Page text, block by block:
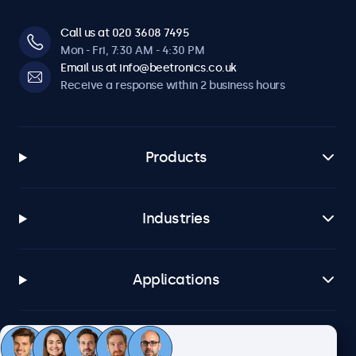
Call us at 020 3608 7495
Mon - Fri, 7:30 AM - 4:30 PM
Email us at info@beetronics.co.uk
Receive a response within 2 business hours
Products
Industries
Applications
Customer service